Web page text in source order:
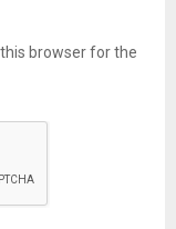
browser for the